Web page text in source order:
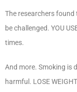
The researchers
be challenged. YOU
times.
And more. Smoking is
harmful. LOSE